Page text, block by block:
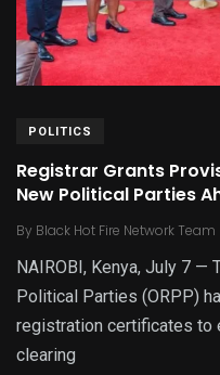
POLITICS
Registrar Grants
New Political Parties
By Black Hot Fire Network Team
NAIROBI, Kenya, July 7 —
Political Parties (ORPP)
registration certificates to
clearing